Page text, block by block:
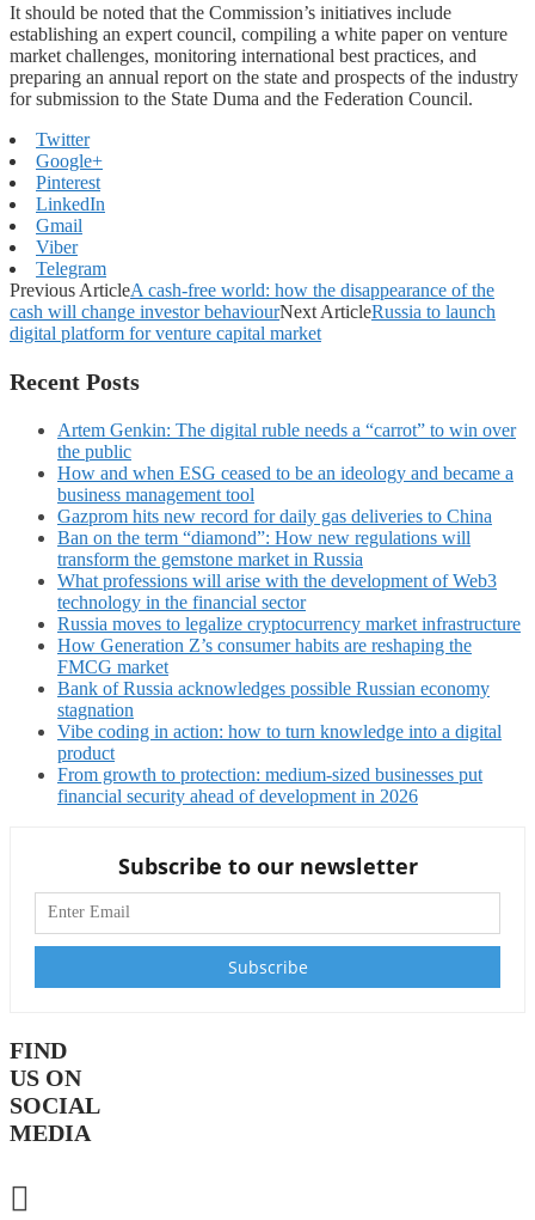
It should be noted that the Commission’s initiatives include
establishing an expert council, compiling a white paper on venture
market challenges, monitoring international best practices, and
preparing an annual report on the state and prospects of the industry
for submission to the State Duma and the Federation Council.
Twitter
Google+
Pinterest
LinkedIn
Gmail
Viber
Telegram
Previous ArticleA cash-free world: how the disappearance of the
cash will change investor behaviourNext ArticleRussia to launch
digital platform for venture capital market
Recent Posts
Artem Genkin: The digital ruble needs a “carrot” to win over
the public
How and when ESG ceased to be an ideology and became a
business management tool
Gazprom hits new record for daily gas deliveries to China
Ban on the term “diamond”: How new regulations will
transform the gemstone market in Russia
What professions will arise with the development of Web3
technology in the financial sector
Russia moves to legalize cryptocurrency market infrastructure
How Generation Z’s consumer habits are reshaping the
FMCG market
Bank of Russia acknowledges possible Russian economy
stagnation
Vibe coding in action: how to turn knowledge into a digital
product
From growth to protection: medium-sized businesses put
financial security ahead of development in 2026
Subscribe to our newsletter
FIND
US ON
SOCIAL
MEDIA